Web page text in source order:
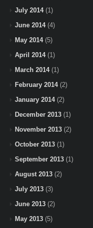
July 2014(1)
June 2014(4)
May 2014(5)
April 2014(1)
March 2014(1)
February 2014(2)
January 2014(2)
December 2013 (1)
November 2013 (2)
October 2013 (1)
September 2013 (1)
August 2013 (2)
July 2013 (3)
June 2013 (2)
May 2013 (5)